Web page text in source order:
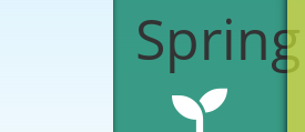
Spring